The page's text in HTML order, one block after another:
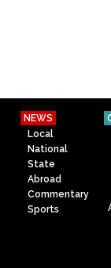
NEWS
Local
National
State
Abroad
Commentary
Sports